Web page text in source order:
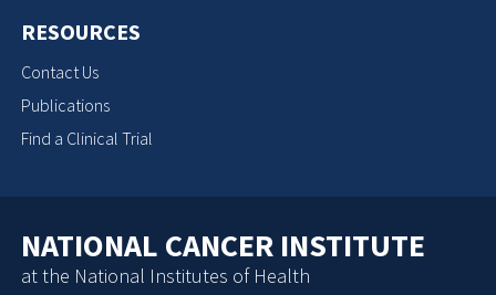
RESOURCES
Contact Us
Publications
Find a Clinical Trial
NATIONAL CANCER INSTITUTE
at the National Institutes of Health